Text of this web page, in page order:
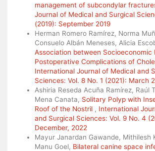
management of subcondylar
Journal of Medical and Surgical
(2019): September 2019
Herman Romero Ramírez, Norma
Consuelo Albán Meneses, Alicia
Association between Socioeconomic
Postoperative Complications of
International Journal of Medical and
Sciences: Vol. 8 No. 1 (2021): March
Ashiria Reseda Acuña Ramírez, Raúl
Mena Canata, Solitary Polyp with
Roof of the Nostril , International
and Surgical Sciences: Vol. 9 No. 4
December, 2022
Mayur Janardan Gawande, Mithilesh
Manu Goel, Bilateral canine space